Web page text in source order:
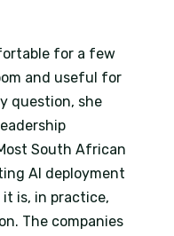
for a few
and useful for
question, she
South African
AI deployment
is, in practice,
The companies